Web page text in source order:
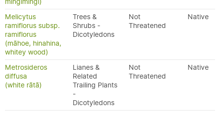
Melicytus
ramiflorus subsp.
ramiflorus
(māhoe, hinahina,
whitey wood)
Trees &
Shrubs -
Dicotyledons
Not
Threatened
Native
Metrosideros
diffusa
(white rātā)
Lianes &
Related
Trailing Plants
-
Dicotyledons
Not
Threatened
Native